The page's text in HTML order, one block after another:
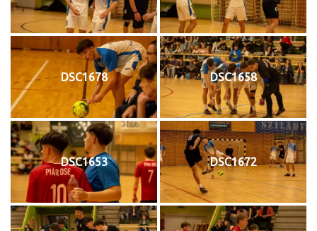
DSC1678 DSC1658
DSC1653 DSC1672